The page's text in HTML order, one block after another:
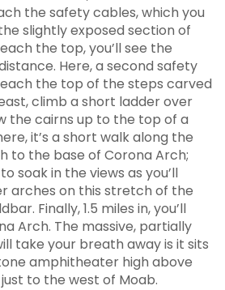
the safety cables, which you
slightly exposed section of
the top, you’ll see the
Here, a second safety
the top of the steps carved
climb a short ladder over
the cairns up to the top of a
it’s a short walk along the
to the base of Corona Arch;
soak in the views as you’ll
arches on this stretch of the
Finally, 1.5 miles in, you’ll
Arch. The massive, partially
take your breath away is it sits
amphitheater high above
to the west of Moab.